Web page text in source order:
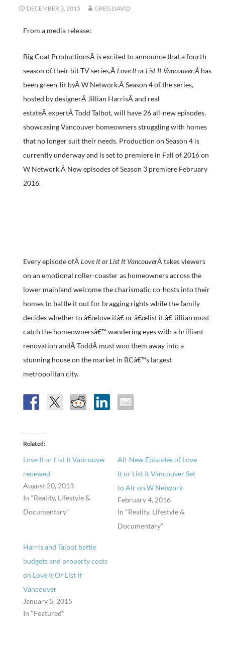
DECEMBER 3, 2015 GREG DAVID
From a media release:
Big Coat ProductionsÂ is excited to announce that a fourth
season of their hit TV series,ÂLove It or List It Vancouver,Â has
been green-lit byÂ W Network.Â Season 4 of the series,
hosted by designerÂ Jillian HarrisÂ and real
estateÂ expertÂ Todd Talbot, will have 26 all-new episodes,
showcasing Vancouver homeowners struggling with homes
that no longer suit their needs. Production on Season 4 is
currently underway and is set to premiere in Fall of 2016 on
W Network.Â New episodes of Season 3 premiere February
2016.
Every episode ofÂLove It or List It VancouverÂ takes viewers
on an emotional roller-coaster as homeowners across the
lower mainland welcome the charismatic co-hosts into their
homes to battle it out for bragging rights while the family
decides whether to â€œlove itâ€ or â€œlist it.â€ Jillian must
catch the homeownersâ€™ wandering eyes with a brilliant
renovation andÂ ToddÂ must woo them away into a
stunning house on the market in BCâ€™s largest
metropolitan city.
Related
Love It or List It Vancouver
renewed
August 20, 2013
In "Reality, Lifestyle &
Documentary"
All-New Episodes of Love
It or List It Vancouver Set
to Air on W Network
February 4, 2016
In "Reality, Lifestyle &
Documentary"
Harris and Talbot battle
budgets and property costs
on Love It Or List It
Vancouver
January 5, 2015
In "Featured"